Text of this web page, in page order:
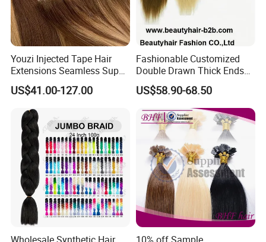
FAQ
Q1:Are you professional factory of
hair salon equipment?
*Guangzhou Fenghe Salon Equipment Factory is a
professional manufacturer of hair salon equipment
in China
Youzi Injected Tape Hair
Extensions Seamless Super
Drawn European Injection
Tape-in Extensions
US$41.00-127.00
Fashionable Customized
Double Drawn Thick Ends
Clip on Hair Clip in Hair
Extension
US$58.90-68.50